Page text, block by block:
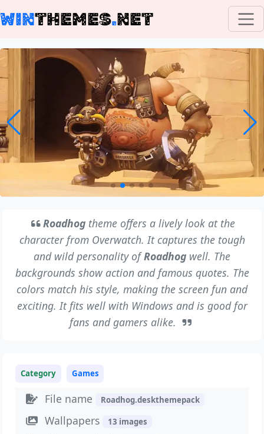
WINTHEMES.NET
Roadhog theme offers a lively look at the
character from Overwatch. It captures the tough
and wild personality ofRoadhog well. The
backgrounds show action and famous quotes. The
colors match his style, making the screen fun and
exciting. It fits well with Windows and is good for
fans and gamers alike.
Category Games
File name Roadhog.deskthemepack
Wallpapers 13 images